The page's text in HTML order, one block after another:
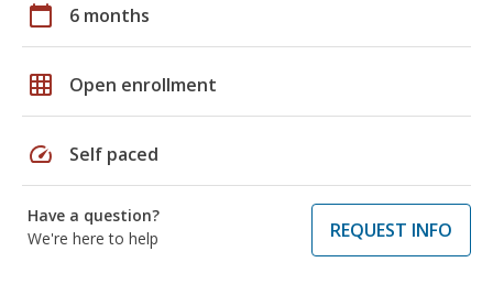
calendar_today 6 months
grid_on Open enrollment
speed Self paced
Have a question?
We're here to help
REQUEST INFO